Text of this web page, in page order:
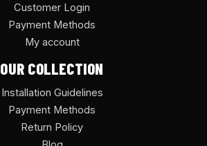
Customer Login
Payment Methods
My account
OUR COLLECTION
Installation Guidelines
Payment Methods
Return Policy